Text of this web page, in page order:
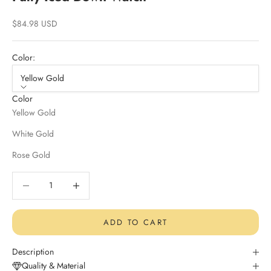
Sale price
$84.98 USD
Color:
Yellow Gold
Color
Yellow Gold
White Gold
Rose Gold
ADD TO CART
Description
Quality & Material